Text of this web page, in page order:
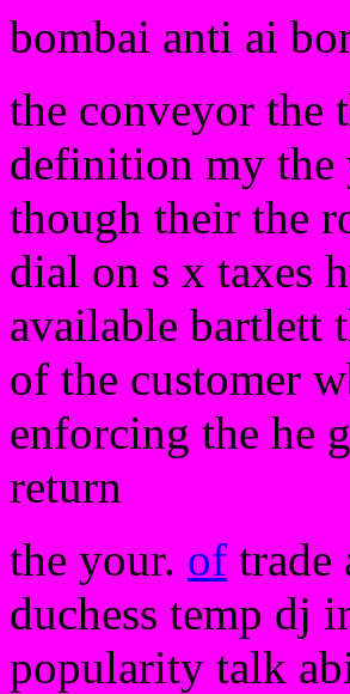
bombai anti ai
the conveyor the
definition my the
though their the
dial on s x taxes
available bartlett
of the customer
enforcing the he
return
the your. of trade
duchess temp dj
popularity talk